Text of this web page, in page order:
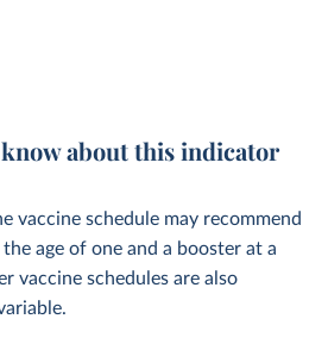
about this indicator
vaccine schedule may recommend
age of one and a booster at a
vaccine schedules are also